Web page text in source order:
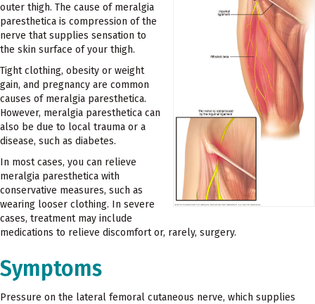
outer thigh. The cause of meralgia
paresthetica is compression of the
nerve that supplies sensation to
the skin surface of your thigh.
Tight clothing, obesity or weight
gain, and pregnancy are common
causes of meralgia paresthetica.
However, meralgia paresthetica can
also be due to local trauma or a
disease, such as diabetes.
In most cases, you can relieve
meralgia paresthetica with
conservative measures, such as
wearing looser clothing. In severe
cases, treatment may include
medications to relieve discomfort or, rarely, surgery.
Symptoms
Pressure on the lateral femoral cutaneous nerve, which supplies